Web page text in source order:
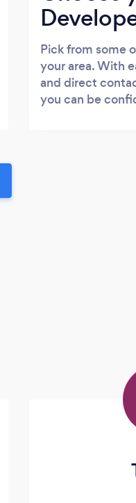
Pick from some
your area. With
and direct
you can be